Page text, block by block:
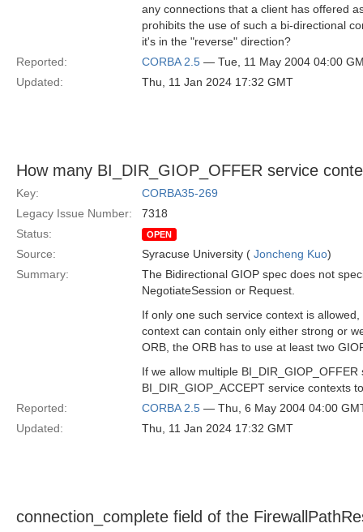
any connections that a client has offered
prohibits the use of such a bi-directional
it's in the "reverse" direction?
Reported:
CORBA 2.5 — Tue, 11 May 2004 04:00
Updated:
Thu, 11 Jan 2024 17:32 GMT
How many BI_DIR_GIOP_OFFER service
Key:
CORBA35-269
Legacy Issue Number:
7318
Status:
OPEN
Source: Syracuse University ( Joncheng Kuo)
Summary:
The Bidirectional GIOP spec does not
NegotiateSession or Request.
If only one such service context is
context can contain only either strong or
ORB, the ORB has to use at least two
If we allow multiple
BI_DIR_GIOP_ACCEPT service contexts
Reported:
CORBA 2.5 — Thu, 6 May 2004 04:00
Updated:
Thu, 11 Jan 2024 17:32 GMT
connection_complete field of the